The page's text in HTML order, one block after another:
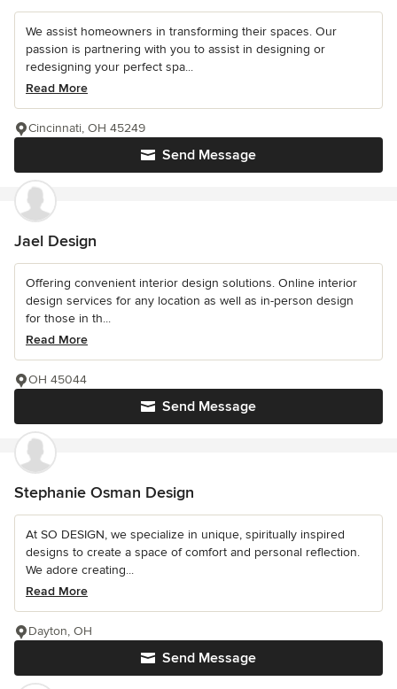
We assist homeowners in transforming their spaces. Our
passion is partnering with you to assist in designing or
redesigning your perfect spa...
Read More
Send Message
Cincinnati, OH 45249
Jael Design
Offering convenient interior design solutions. Online interior
design services for any location as well as in-person design
for those in th...
Read More
Send Message
OH 45044
Stephanie Osman Design
At SO DESIGN, we specialize in unique, spiritually inspired
designs to create a space of comfort and personal reflection.
We adore creating...
Read More
Send Message
Dayton, OH